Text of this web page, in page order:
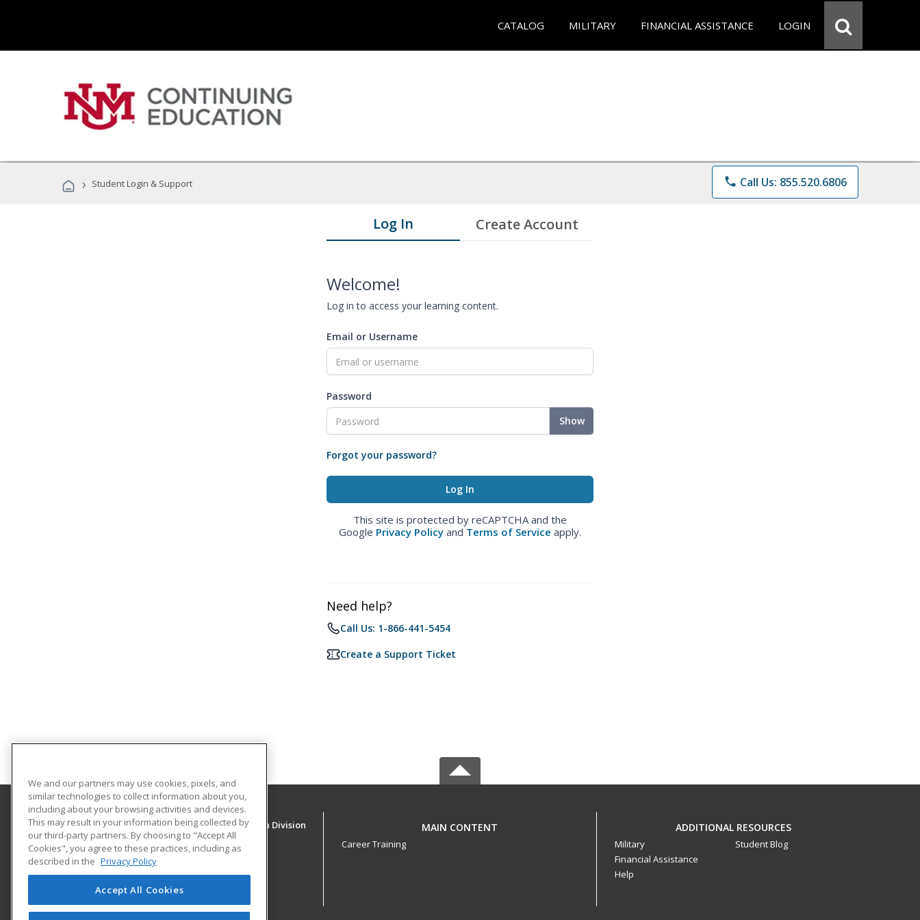
CATALOG MILITARY FINANCIAL ASSISTANCE LOGIN
› Student Login & Support phone Call Us: 855.520.6806
Log In Create Account
Welcome!
Log in to access your learning content.
Email or Username
Password
Show
Forgot your password?
This site is protected by reCAPTCHA and the
Google Privacy Policy and Terms of Service apply.
Need help?
Call Us: 1-866-441-5454
Create a Support Ticket
University of New Mexico, Continuing Education Division
Division of Continuing Education
1634 Univeristy Blvd. NE
Albuquerque, NM 87131 US
MAIN CONTENT
Career Training
ADDITIONAL RESOURCES
Military
Financial Assistance
Help
Student Blog
We and our partners may use cookies, pixels, and
similar technologies to collect information about you,
including about your browsing activities and devices.
This may result in your information being collected by
our third-party partners. By choosing to "Accept All
Cookies", you agree to these practices, including as
described in the Privacy Policy
Accept All Cookies